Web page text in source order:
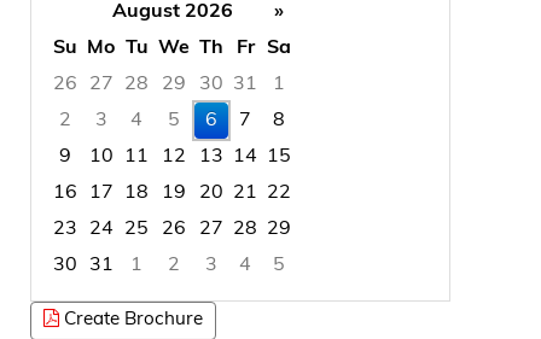
August 2026
»
Su
Mo Tu We Th Fr
Sa
26
27 28 29 30 31
1
2
3 4 5 6 7
8
9
10 11 12 13 14
15
16
17 18 19 20 21
22
23
24 25 26 27 28
29
30
31 1 2 3 4
5
Create Brochure